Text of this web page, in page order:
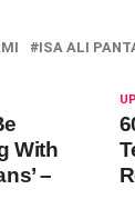
ISA ALI
With
–